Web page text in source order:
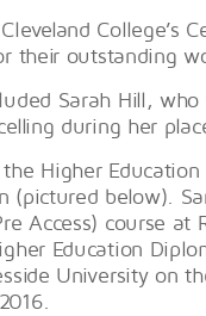
College’s
their outstanding
Sarah Hill,
during her
Higher
(pictured below).
Access) course
Education
University on